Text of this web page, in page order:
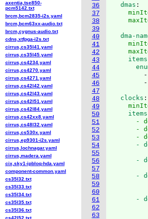
36
37
38
39
40
41
42
43
44
45
46
47
48
49
50
51
52
53
54
55
56
57
58
59
60
61
62
63
  dmas
:
dma-
    items
  clocks
:
    items
-
-
-
-
-
-
-
axentia,tse850-
pcm5142.txt
brcm,bcm2835-i2s.yaml
brcm,bcm63xx-audio.txt
brcm,cygnus-audio.txt
cdns,xtfpga-i2s.txt
cirrus,cs35l41.yaml
cirrus,cs35l45.yaml
cirrus,cs4234.yaml
cirrus,cs4270.yaml
cirrus,cs4271.yaml
cirrus,cs42l42.yaml
cirrus,cs42l43.yaml
cirrus,cs42l51.yaml
cirrus,cs42l84.yaml
cirrus,cs42xx8.yaml
cirrus,cs48l32.yaml
cirrus,cs530x.yaml
cirrus,ep9301-i2s.yaml
cirrus,lochnagar.yaml
cirrus,madera.yaml
cix,sky1-ipbloq-hda.yaml
component-common.yaml
cs35l32.txt
cs35l33.txt
cs35l34.txt
cs35l35.txt
cs35l36.txt
cs42l52.txt